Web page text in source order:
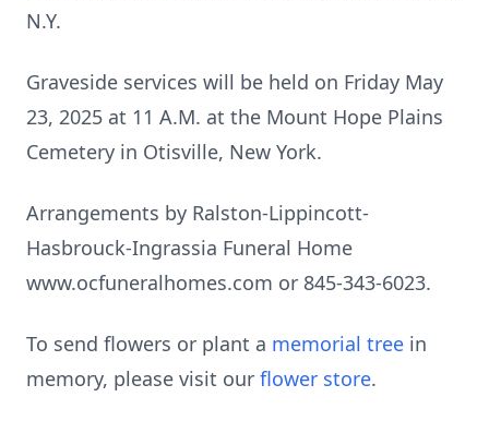
N.Y.
Graveside services will be held on Friday May
23, 2025 at 11 A.M. at the Mount Hope Plains
Cemetery in Otisville, New York.
Arrangements by Ralston-Lippincott-
Hasbrouck-Ingrassia Funeral Home
www.ocfuneralhomes.com or 845-343-6023.
To send flowers or plant a memorial tree in
memory, please visit our flower store.